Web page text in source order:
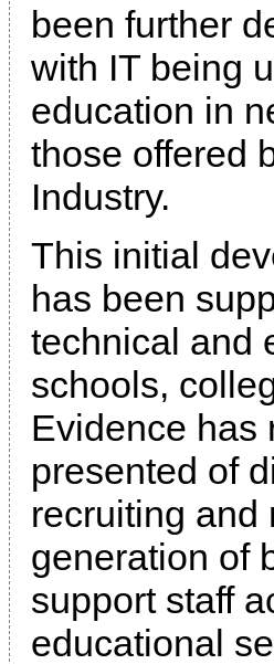
been further
with IT being
education in
those offered
Industry.
This initial
has been
technical and
schools,
Evidence has
presented of
recruiting and
generation of
support staff
educational